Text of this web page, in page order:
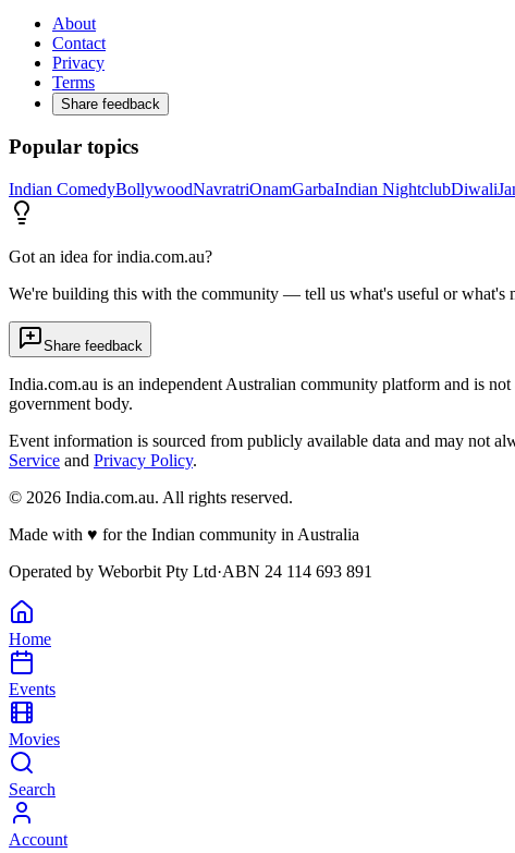
About
Contact
Privacy
Terms
Share feedback
Popular topics
Indian ComedyBollywoodNavratriOnamGarbaIndian NightclubDiwali
Got an idea for india.com.au?
We're building this with the community — tell us what's useful or what's
Share feedback
India.com.au is an independent Australian community platform and is
government body.
Event information is sourced from publicly available data and may not
Service and Privacy Policy.
© 2026 India.com.au. All rights reserved.
Made with ♥ for the Indian community in Australia
Operated by Weborbit Pty Ltd·ABN 24 114 693 891
Home
Events
Movies
Search
Account